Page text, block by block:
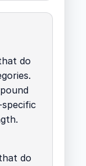
do
do